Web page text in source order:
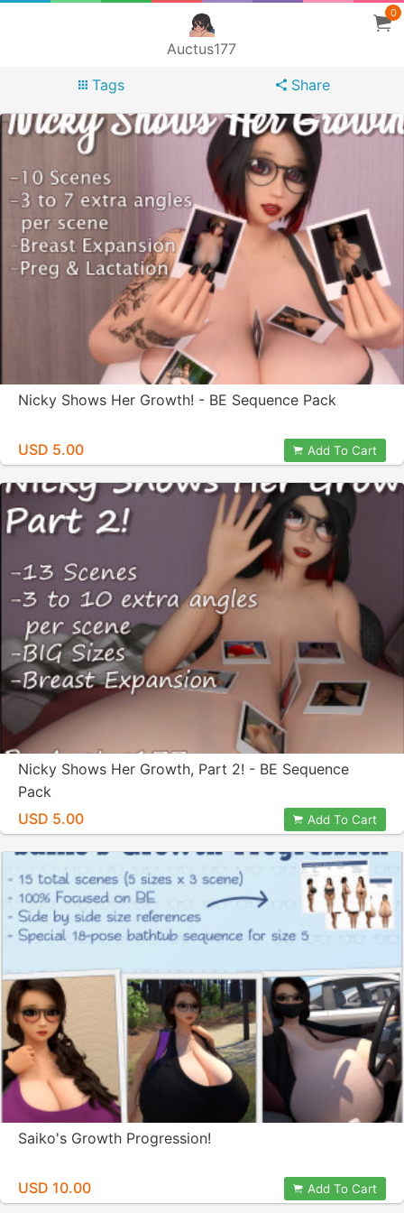
Auctus177
0
Tags Share
Nicky Shows Her Growth! - BE Sequence Pack
USD 5.00 Add To Cart
Nicky Shows Her Growth, Part 2! - BE Sequence
Pack
USD 5.00
Add To Cart
Saiko's Growth Progression!
USD 10.00 Add To Cart